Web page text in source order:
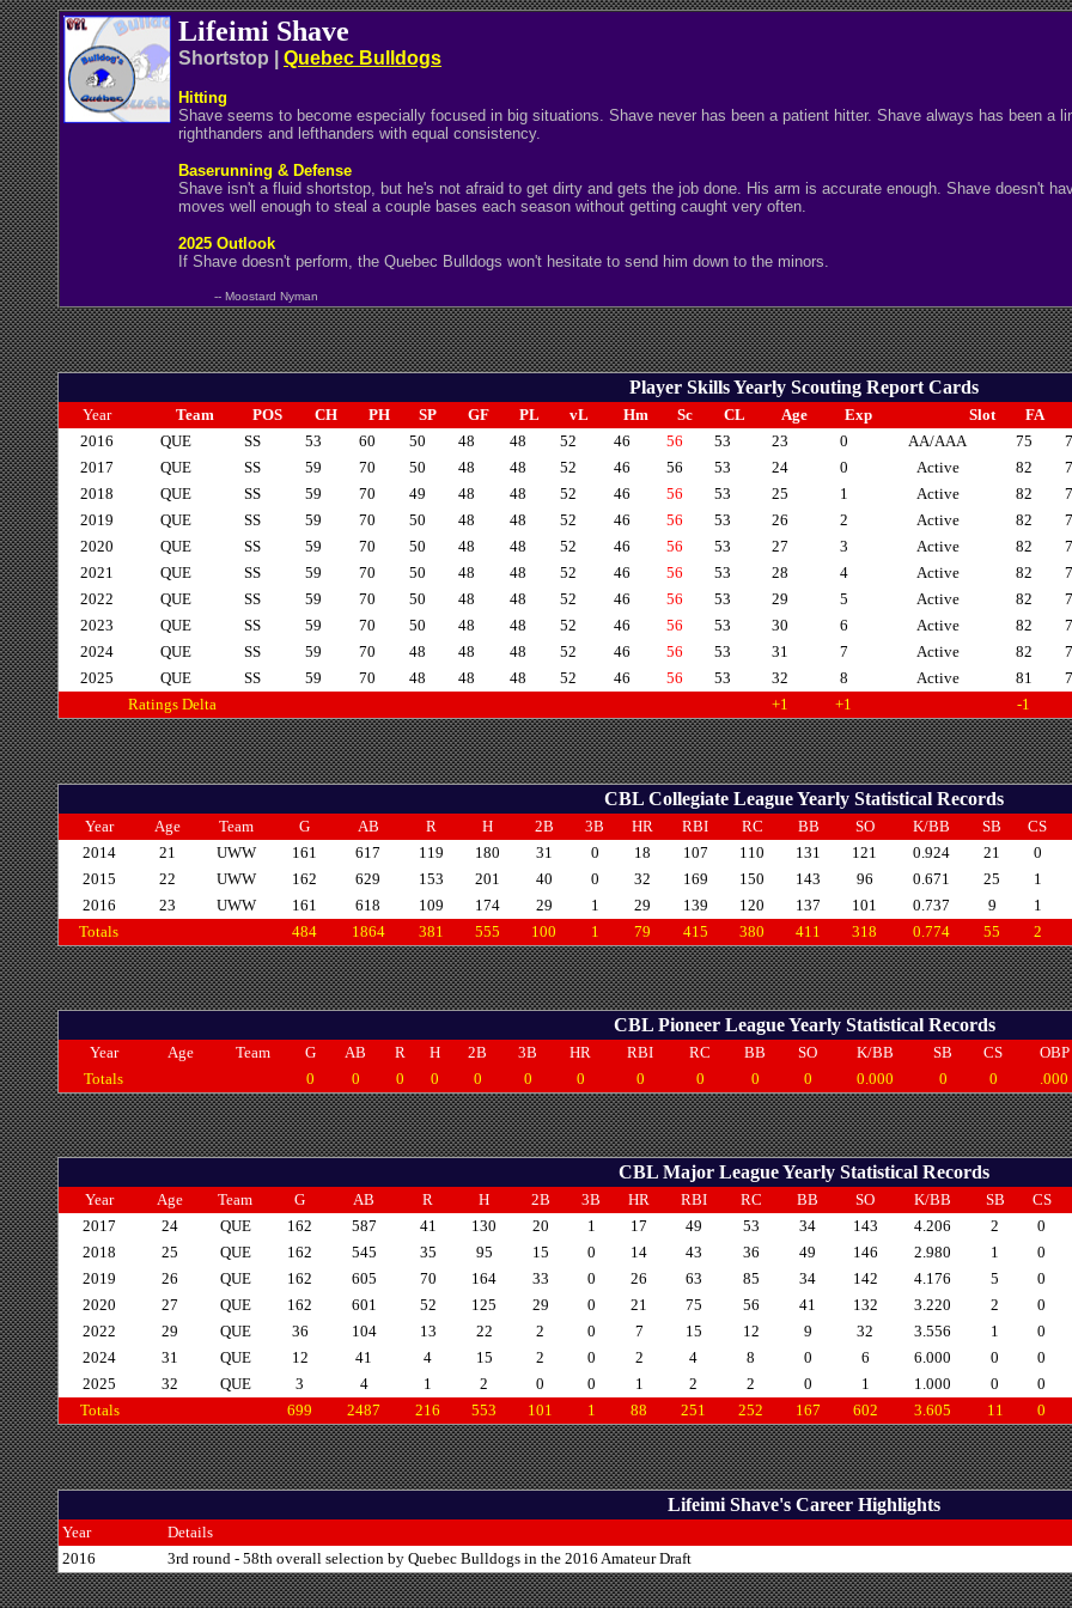
Lifeimi Shave
Shortstop | Quebec Bulldogs
Hitting
Shave seems to become especially focused in big situations. Shave never has been a patient hitter. Shave always has been a
righthanders and lefthanders with equal consistency.
Baserunning & Defense
Shave isn't a fluid shortstop, but he's not afraid to get dirty and gets the job done. His arm is accurate enough. Shave doesn't
moves well enough to steal a couple bases each season without getting caught very often.
2025 Outlook
If Shave doesn't perform, the Quebec Bulldogs won't hesitate to send him down to the minors.
-- Moostard Nyman
Player Skills Yearly Scouting Report Cards
Year Team POS CH PH SP GF PL vL Hm Sc CL Age Exp Slot
FA
2016
QUE SS 53 60 50 48 48 52 46 56 53 23 0 AA/AAA 75
2017
QUE SS 59 70 50 48 48 52 46 56 53 24 0 Active 82
2018
QUE SS 59 70 49 48 48 52 46 56 53 25 1 Active 82
2019
QUE SS 59 70 50 48 48 52 46 56 53 26 2 Active 82
2020
QUE SS 59 70 50 48 48 52 46 56 53 27 3 Active 82
2021
QUE SS 59 70 50 48 48 52 46 56 53 28 4 Active 82
2022
QUE SS 59 70 50 48 48 52 46 56 53 29 5 Active 82
2023
QUE SS 59 70 50 48 48 52 46 56 53 30 6 Active 82
2024
QUE SS 59 70 48 48 48 52 46 56 53 31 7 Active 82
2025
QUE SS 59 70 48 48 48 52 46 56 53 32 8 Active 81
Ratings Delta
+1 +1 -1
CBL Collegiate League Yearly Statistical Records
Year Age Team G AB R H 2B 3B HR RBI RC BB SO K/BB SB
CS
2014
21 UWW 161 617 119 180 31 0 18 107 110 131 121 0.924 21
0
2015
22 UWW 162 629 153 201 40 0 32 169 150 143 96 0.671 25
1
2016
23 UWW 161 618 109 174 29 1 29 139 120 137 101 0.737 9
1
Totals
484 1864 381 555 100 1 79 415 380 411 318 0.774 55 2
CBL Pioneer League Yearly Statistical Records
Year Age Team G AB R H 2B 3B HR RBI RC BB SO K/BB SB CS
OBP
Totals
0 0 0 0 0 0 0 0 0 0 0 0.000 0 0 .000
CBL Major League Yearly Statistical Records
Year Age Team G AB R H 2B 3B HR RBI RC BB SO K/BB SB
CS
2017
24 QUE 162 587 41 130 20 1 17 49 53 34 143 4.206 2
0
2018
25 QUE 162 545 35 95 15 0 14 43 36 49 146 2.980 1
0
2019
26 QUE 162 605 70 164 33 0 26 63 85 34 142 4.176 5
0
2020
27 QUE 162 601 52 125 29 0 21 75 56 41 132 3.220 2
0
2022
29 QUE 36 104 13 22 2 0 7 15 12 9 32 3.556 1
0
2024
31 QUE 12 41 4 15 2 0 2 4 8 0 6 6.000 0
0
2025
32 QUE 3 4 1 2 0 0 1 2 2 0 1 1.000 0
0
Totals
699 2487 216 553 101 1 88 251 252 167 602 3.605 11 0
Lifeimi Shave's Career Highlights
Year
Details
2016
3rd round - 58th overall selection by Quebec Bulldogs in the 2016 Amateur Draft